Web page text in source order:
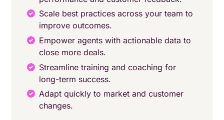
Scale best practices across your team to
improve outcomes.
Empower agents with actionable data to
close more deals.
Streamline training and coaching for
long-term success.
Adapt quickly to market and customer
changes.